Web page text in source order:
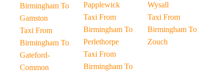
Birmingham To
Gamston
Taxi From
Birmingham To
Gateford-
Common
Papplewick
Taxi From
Birmingham To
Perlethorpe
Taxi From
Birmingham To
Wysall
Taxi From
Birmingham To
Zouch